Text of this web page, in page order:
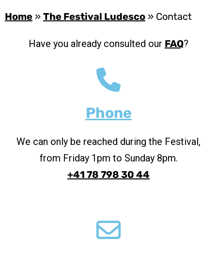
Home » The Festival Ludesco » Contact
Have you already consulted our FAQ?
Phone
We can only be reached during the Festival,
from Friday 1pm to Sunday 8pm.
+41 78 798 30 44